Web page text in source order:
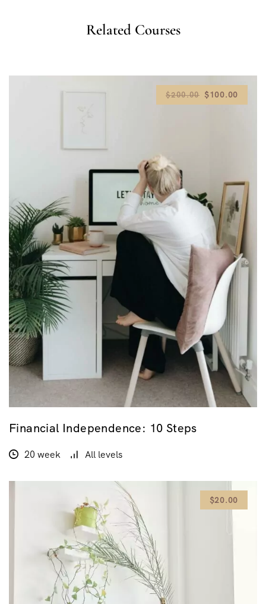
Related Courses
$200.00 $100.00
Financial Independence: 10 Steps
20 week All levels
$20.00